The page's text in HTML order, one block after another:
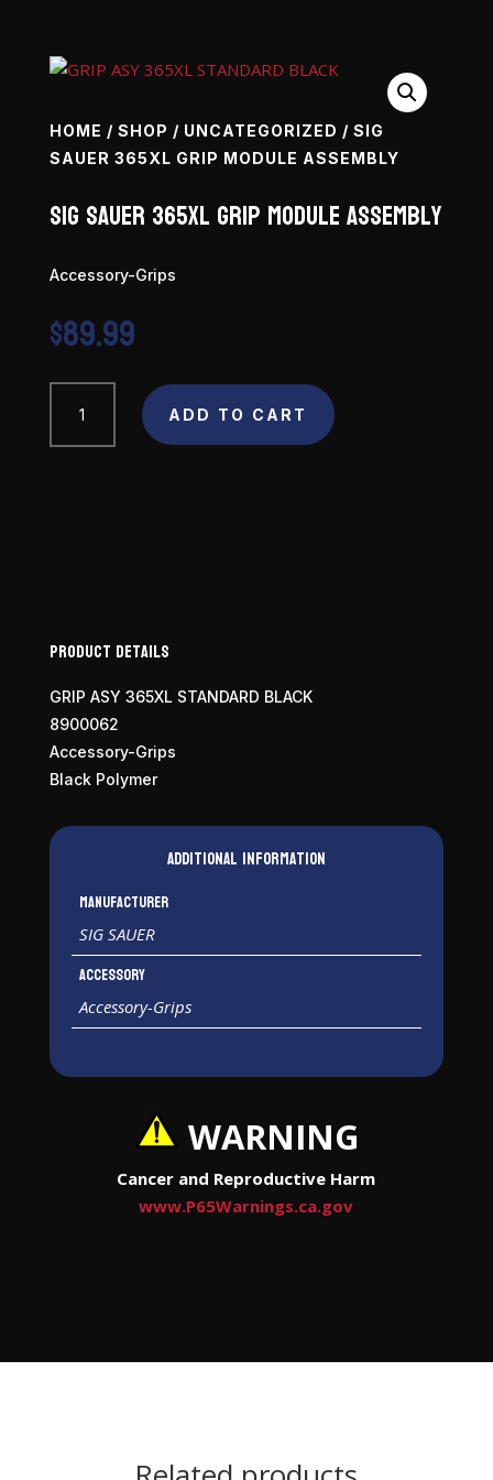
HOME / SHOP / UNCATEGORIZED / SIG
SAUER 365XL GRIP MODULE ASSEMBLY
SIG SAUER 365XL Grip Module Assembly
Accessory-Grips
$89.99
SAUER
365XL
ADD TO CART
Product Details
GRIP ASY 365XL STANDARD BLACK
8900062
Accessory-Grips
Black Polymer
Additional information
Manufacturer
SIG SAUER
Accessory
Accessory-Grips
WARNING
Cancer and Reproductive Harm
www.P65Warnings.ca.gov